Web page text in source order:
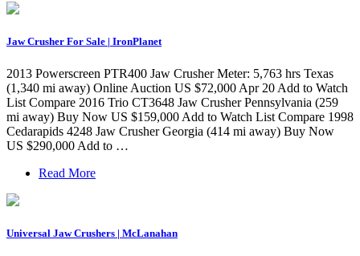
Jaw Crusher For Sale | IronPlanet
2013 Powerscreen PTR400 Jaw Crusher Meter: 5,763 hrs Texas
(1,340 mi away) Online Auction US $72,000 Apr 20 Add to Watch
List Compare 2016 Trio CT3648 Jaw Crusher Pennsylvania (259
mi away) Buy Now US $159,000 Add to Watch List Compare 1998
Cedarapids 4248 Jaw Crusher Georgia (414 mi away) Buy Now
US $290,000 Add to …
Read More
Universal Jaw Crushers | McLanahan